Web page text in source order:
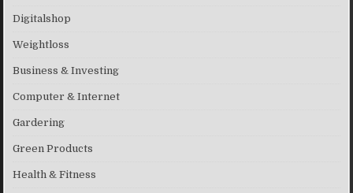
Digitalshop
Weightloss
Business & Investing
Computer & Internet
Gardering
Green Products
Health & Fitness